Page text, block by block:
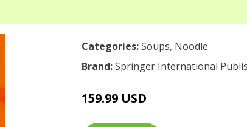
Categories:Soups, Noodle
Brand:Springer International
159.99 USD